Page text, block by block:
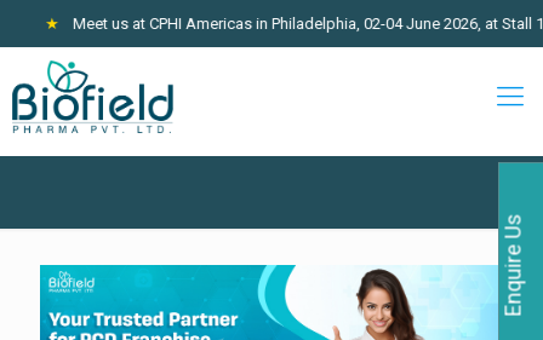
Meet us at CPHI Americas in Philadelphia, 02-04 June 2026, at Stall
Enquire Us